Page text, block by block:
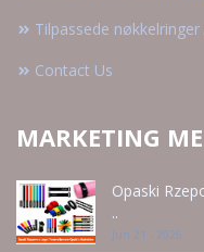
Tilpassede
Contact Us
MARKETING
Opaski
..
Jun 21 - 2026